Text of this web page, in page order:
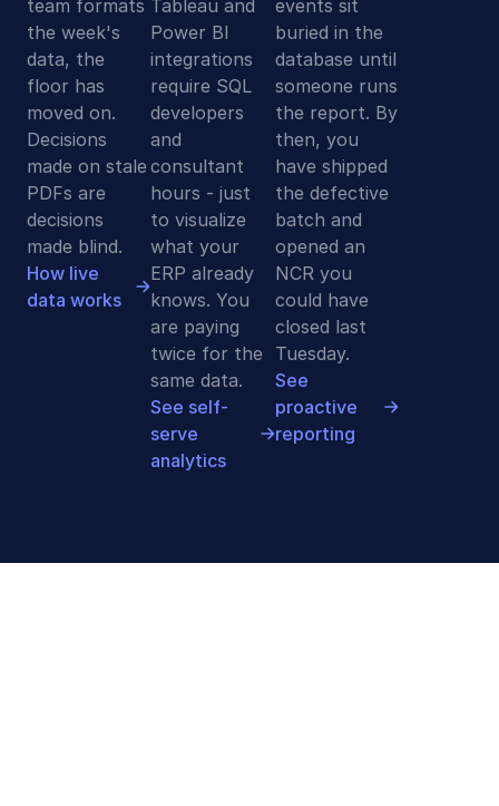
team formats
the week's
data, the
floor has
moved on.
Decisions
made on stale
PDFs are
decisions
made blind.
How live
data works
Tableau and
Power BI
integrations
require SQL
developers
and
consultant
hours - just
to visualize
what your
ERP already
knows. You
are paying
twice for the
same data.
See self-
serve
analytics
events sit
buried in the
database until
someone runs
the report. By
then, you
have shipped
the defective
batch and
opened an
NCR you
could have
closed last
Tuesday.
See
proactive
reporting